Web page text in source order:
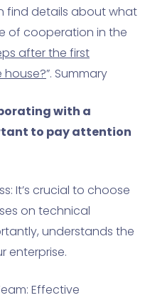
find details about what
of cooperation in the
after the first
”. Summary
with a
to pay attention
It’s crucial to choose
on technical
understands the
enterprise.
Effective